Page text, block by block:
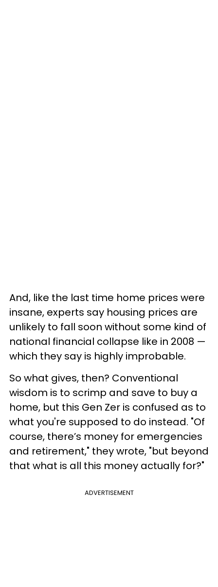
And, like the last time home prices were
insane, experts say housing prices are
unlikely to fall soon without some kind of
national financial collapse like in 2008 —
which they say is highly improbable.
So what gives, then? Conventional
wisdom is to scrimp and save to buy a
home, but this Gen Zer is confused as to
what you're supposed to do instead. "Of
course, there’s money for emergencies
and retirement," they wrote, "but beyond
that what is all this money actually for?"
ADVERTISEMENT